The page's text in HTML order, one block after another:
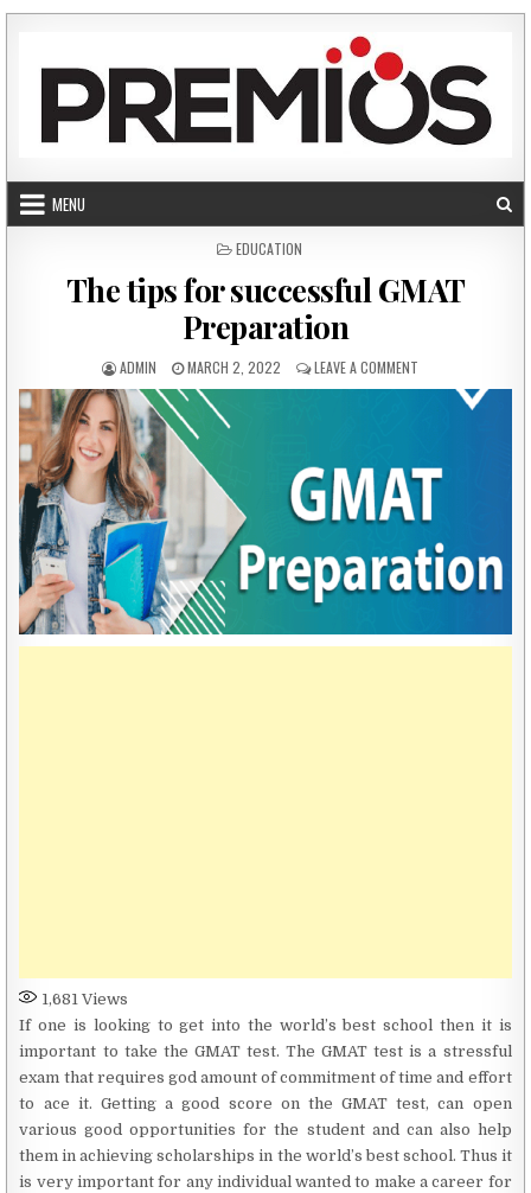
MENU
POSTED IN
EDUCATION
The tips for successful GMAT
Preparation
AUTHOR:
ADMIN PUBLISHED DATE:
MARCH 2, 2022 LEAVE A COMMENTON THE TIPS FOR
1,681 Views
If one is looking to get into the world’s best school then it is
important to take the GMAT test. The GMAT test is a stressful
exam that requires god amount of commitment of time and effort
to ace it. Getting a good score on the GMAT test, can open
various good opportunities for the student and can also help
them in achieving scholarships in the world’s best school. Thus it
is very important for any individual wanted to make a career for